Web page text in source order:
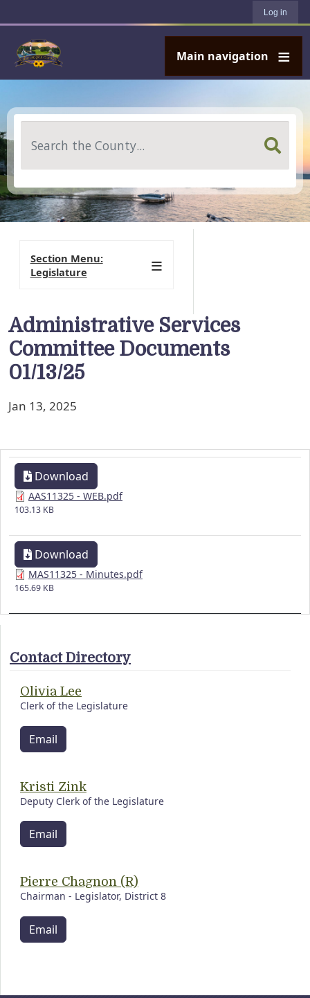
Log in
Main navigation
Administrative Services
Committee Documents
01/13/25
Jan 13, 2025
Download
AAS11325 - WEB.pdf
103.13 KB
Download
MAS11325 - Minutes.pdf
165.69 KB
Section Menu:
Legislature
Contact Directory
Olivia Lee
Clerk of the Legislature
Email
Kristi Zink
Deputy Clerk of the Legislature
Email
Pierre Chagnon (R)
Chairman - Legislator, District 8
Email